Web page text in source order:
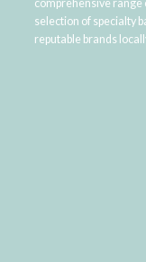
comprehensive range
selection of specialty
reputable brands